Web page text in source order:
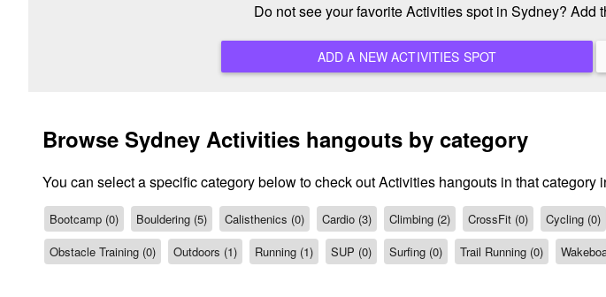
Do not see your favorite Activities spot in Sydney?
ADD A NEW ACTIVITIES SPOT
Browse Sydney Activities hangouts by category
You can select a specific category below to check out Activities hangouts in that category
Bootcamp (0) Bouldering (5) Calisthenics (0) Cardio (3) Climbing (2) CrossFit (0) Cycling (0)
Obstacle Training (0)
Outdoors (1) Running (1) SUP (0) Surfing (0) Trail Running (0)